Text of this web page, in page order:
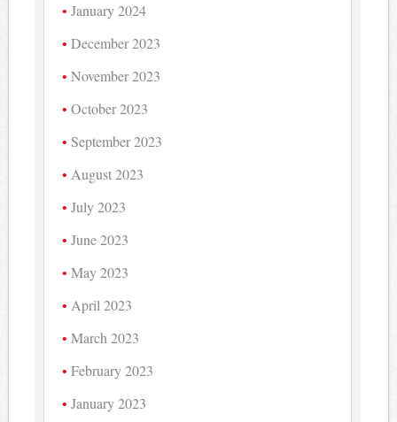
January 2024
December 2023
November 2023
October 2023
September 2023
August 2023
July 2023
June 2023
May 2023
April 2023
March 2023
February 2023
January 2023